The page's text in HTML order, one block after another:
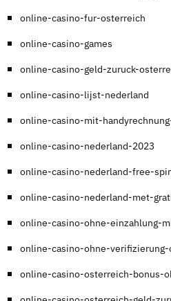
online-casino-fur-osterreich
online-casino-games
online-casino-geld-zuruck-
online-casino-lijst-nederland
online-casino-mit-
online-casino-nederland-2023
online-casino-nederland-free-
online-casino-nederland-met-
online-casino-ohne-einzahlung-
online-casino-ohne-
online-casino-osterreich-bonus-